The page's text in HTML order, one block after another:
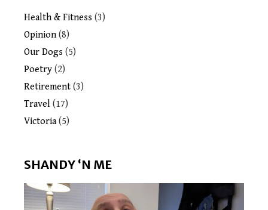
Health & Fitness (3)
Opinion(8)
Our Dogs (5)
Poetry (2)
Retirement (3)
Travel (17)
Victoria(5)
SHANDY ‘N ME